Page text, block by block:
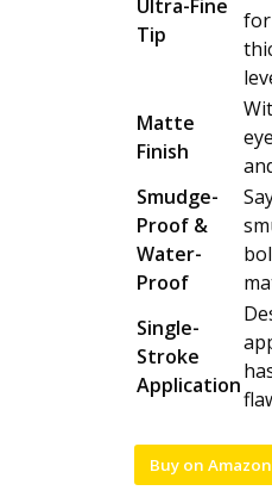
Ultra-Fine
Tip
for
Matte
Finish
Smudge-
Proof &
Water-
Proof
Single-
Stroke
Application
Buy on Amazon